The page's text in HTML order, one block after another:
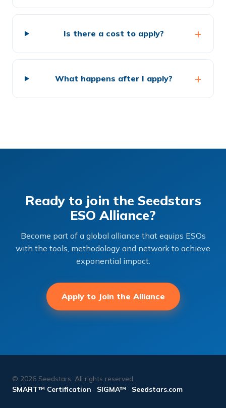
Is there a cost to apply?
What happens after I apply?
Ready to join the Seedstars
ESO Alliance?
Become part of a global alliance that equips ESOs
with the tools, methodology and network to achieve
exponential impact.
Apply to Join the Alliance
© 2026 Seedstars. All rights reserved.
SMART™ Certification · SIGMA™ · Seedstars.com